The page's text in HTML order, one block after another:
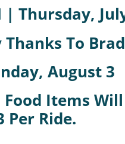
| Thursday,
Thanks To
August 3
Items Will
Per Ride.